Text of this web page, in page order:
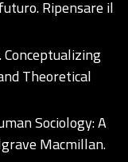
Ripensare il
Conceptualizing
Theoretical
Sociology: A
Macmillan.